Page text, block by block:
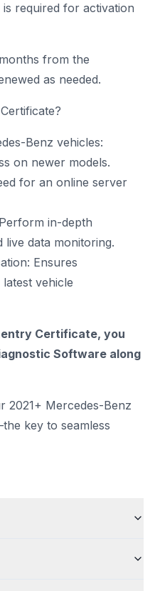
required for activation
from the
as needed.
Benz vehicles:
on newer models.
for an online server
in-depth
live data monitoring.
Ensures
vehicle
Certificate, you
Software along
2021+ Mercedes-Benz
key to seamless